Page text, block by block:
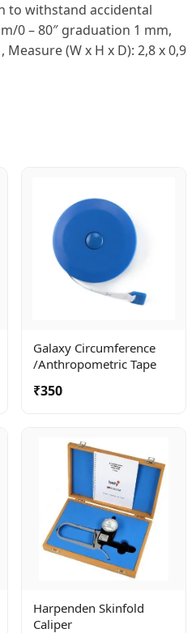
to withstand accidental
0 – 80″ graduation 1 mm,
Measure (W x H x D): 2,8 x 0,9
Galaxy Circumference
/anthropometric Tape
₹350
Harpenden Skinfold
Caliper